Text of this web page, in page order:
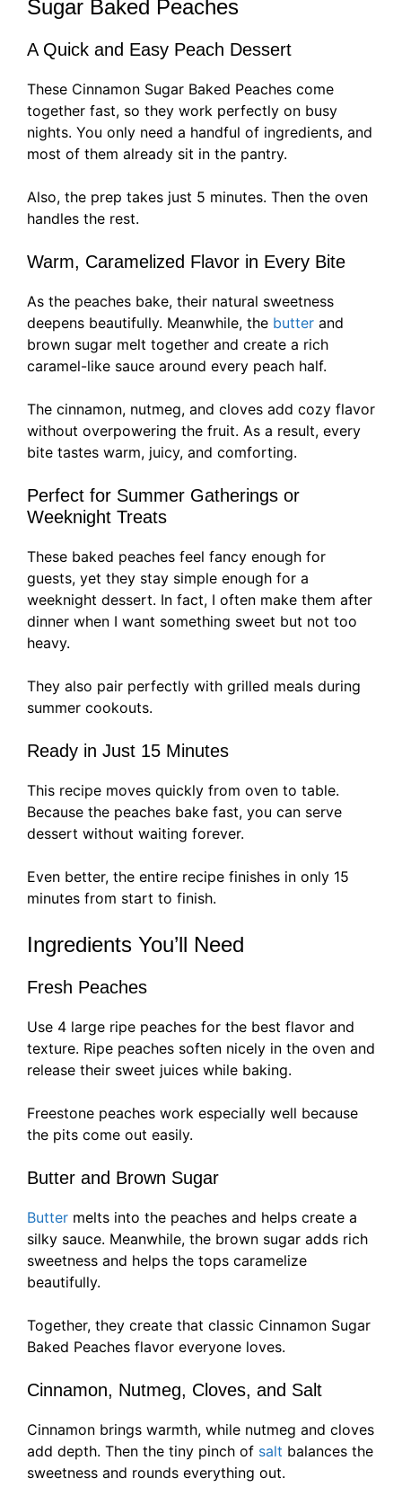
Sugar Baked Peaches
A Quick and Easy Peach Dessert
These Cinnamon Sugar Baked Peaches come
together fast, so they work perfectly on busy
nights. You only need a handful of ingredients, and
most of them already sit in the pantry.
Also, the prep takes just 5 minutes. Then the oven
handles the rest.
Warm, Caramelized Flavor in Every Bite
As the peaches bake, their natural sweetness
deepens beautifully. Meanwhile, the butter and
brown sugar melt together and create a rich
caramel-like sauce around every peach half.
The cinnamon, nutmeg, and cloves add cozy flavor
without overpowering the fruit. As a result, every
bite tastes warm, juicy, and comforting.
Perfect for Summer Gatherings or
Weeknight Treats
These baked peaches feel fancy enough for
guests, yet they stay simple enough for a
weeknight dessert. In fact, I often make them after
dinner when I want something sweet but not too
heavy.
They also pair perfectly with grilled meals during
summer cookouts.
Ready in Just 15 Minutes
This recipe moves quickly from oven to table.
Because the peaches bake fast, you can serve
dessert without waiting forever.
Even better, the entire recipe finishes in only 15
minutes from start to finish.
Ingredients You’ll Need
Fresh Peaches
Use 4 large ripe peaches for the best flavor and
texture. Ripe peaches soften nicely in the oven and
release their sweet juices while baking.
Freestone peaches work especially well because
the pits come out easily.
Butter and Brown Sugar
Butter melts into the peaches and helps create a
silky sauce. Meanwhile, the brown sugar adds rich
sweetness and helps the tops caramelize
beautifully.
Together, they create that classic Cinnamon Sugar
Baked Peaches flavor everyone loves.
Cinnamon, Nutmeg, Cloves, and Salt
Cinnamon brings warmth, while nutmeg and cloves
add depth. Then the tiny pinch of salt balances the
sweetness and rounds everything out.